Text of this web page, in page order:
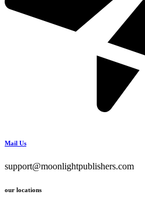
Mail Us
support@moonlightpublishers.com
our locations